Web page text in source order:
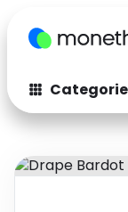
Fashion
Auto